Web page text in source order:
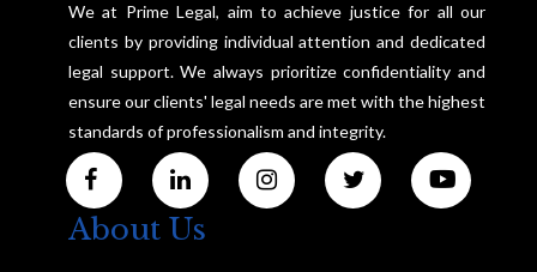
We at Prime Legal, aim to achieve justice for all our
clients by providing individual attention and dedicated
legal support. We always prioritize confidentiality and
ensure our clients' legal needs are met with the highest
standards of professionalism and integrity.
About Us